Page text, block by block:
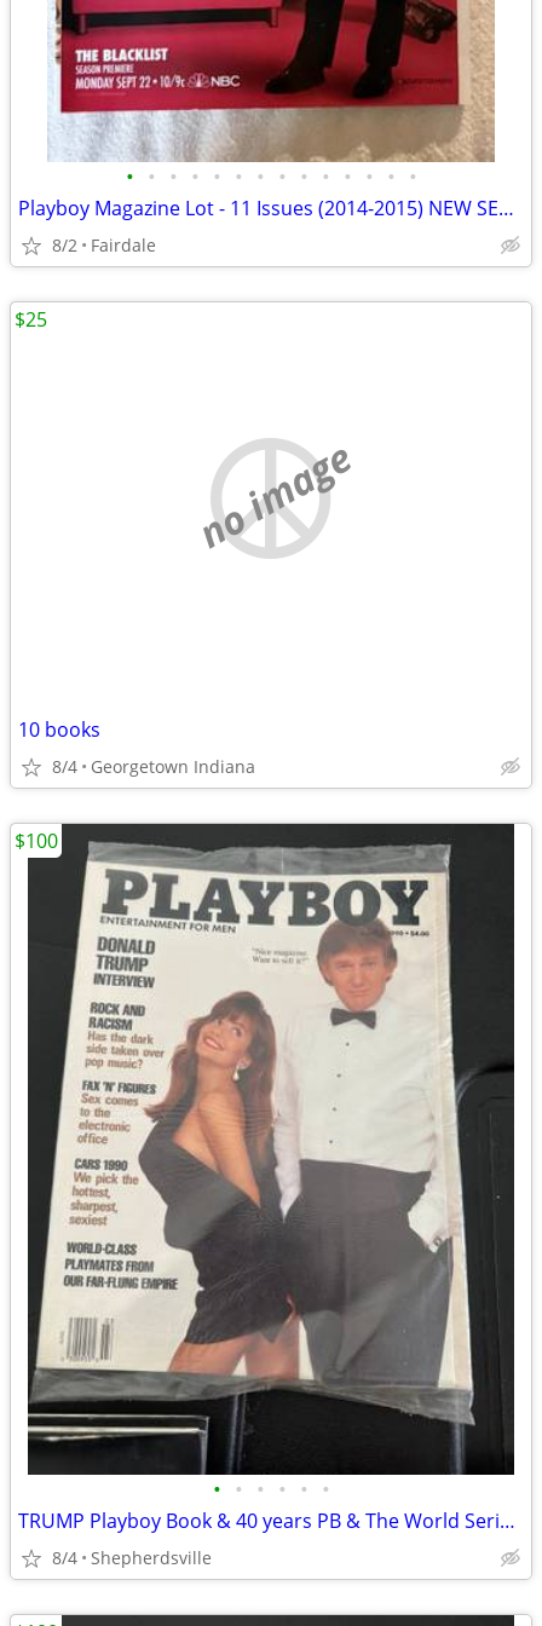
• • • • • • • • • • • • • •
Playboy Magazine Lot - 11 Issues (2014-2015) NEW SEALED
8/2 Fairdale
no image
10 books
8/4 Georgetown Indiana
$25
• • • • • •
TRUMP Playboy Book & 40 years PB & The World Series 75th a
8/4 Shepherdsville
$100